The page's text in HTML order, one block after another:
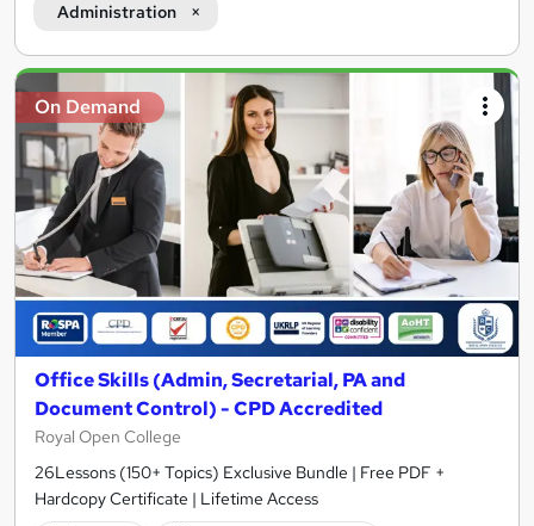
Administration
Search
results
On Demand
Office Skills (Admin, Secretarial, PA and
Document Control) - CPD Accredited
Royal Open College
26Lessons (150+ Topics) Exclusive Bundle | Free PDF +
Hardcopy Certificate | Lifetime Access